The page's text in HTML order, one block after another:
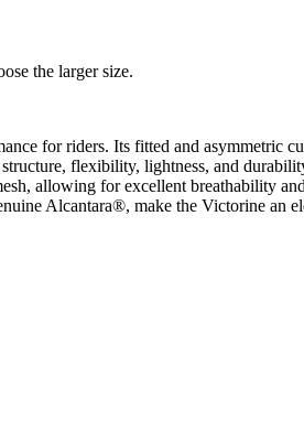
the larger size.
for riders. Its fitted and asymmetric
flexibility, lightness, and
allowing for excellent breathability
Alcantara®, make the Victorine an